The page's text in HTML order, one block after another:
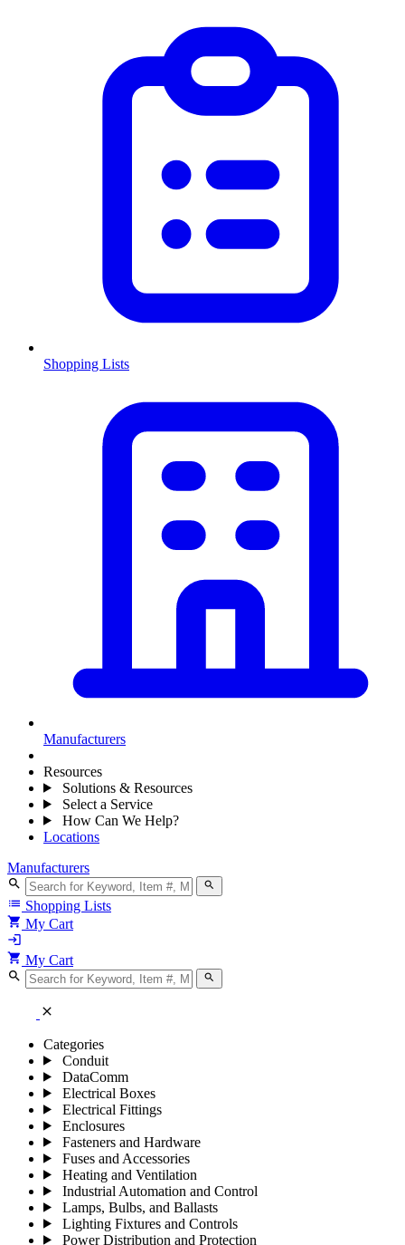
Shopping Lists
Manufacturers
Resources
Solutions & Resources
Select a Service
How Can We Help?
Locations
Manufacturers
search search
list Shopping Lists
shopping_cart My Cart
login
shopping_cart My Cart
search search
close
Categories
Conduit
DataComm
Electrical Boxes
Electrical Fittings
Enclosures
Fasteners and Hardware
Fuses and Accessories
Heating and Ventilation
Industrial Automation and Control
Lamps, Bulbs, and Ballasts
Lighting Fixtures and Controls
Power Distribution and Protection